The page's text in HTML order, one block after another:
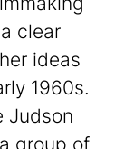
clear
ideas
1960s.
Judson
group of